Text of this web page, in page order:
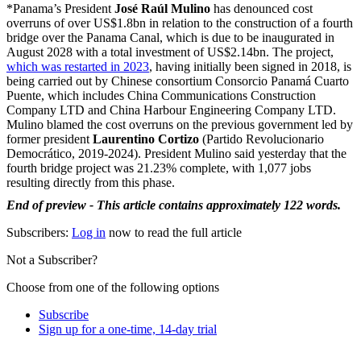
*Panama’s President José Raúl Mulino has denounced cost
overruns of over US$1.8bn in relation to the construction of a fourth
bridge over the Panama Canal, which is due to be inaugurated in
August 2028 with a total investment of US$2.14bn. The project,
which was restarted in 2023, having initially been signed in 2018, is
being carried out by Chinese consortium Consorcio Panamá Cuarto
Puente, which includes China Communications Construction
Company LTD and China Harbour Engineering Company LTD.
Mulino blamed the cost overruns on the previous government led by
former president Laurentino Cortizo (Partido Revolucionario
Democrático, 2019-2024). President Mulino said yesterday that the
fourth bridge project was 21.23% complete, with 1,077 jobs
resulting directly from this phase.
End of preview - This article contains approximately 122 words.
Subscribers: Log in now to read the full article
Not a Subscriber?
Choose from one of the following options
Subscribe
Sign up for a one-time, 14-day trial